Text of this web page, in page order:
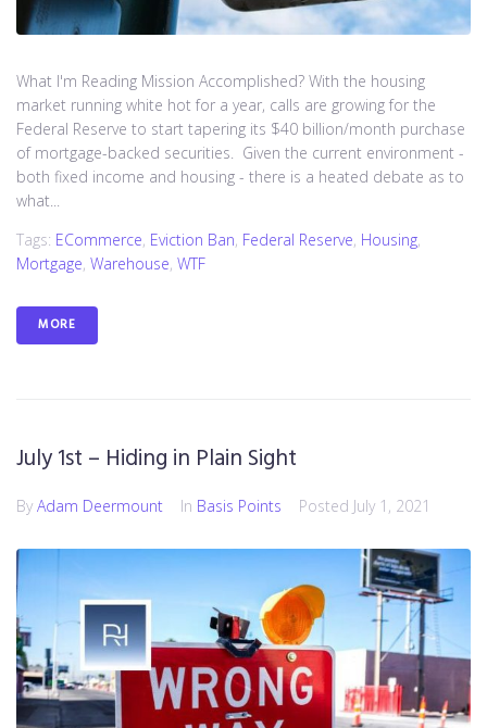
What I'm Reading Mission Accomplished? With the housing
market running white hot for a year, calls are growing for the
Federal Reserve to start tapering its $40 billion/month purchase
of mortgage-backed securities. Given the current environment -
both fixed income and housing - there is a heated debate as to
what...
Tags: ECommerce, Eviction Ban, Federal Reserve, Housing,
Mortgage, Warehouse, WTF
MORE
July 1st – Hiding in Plain Sight
By Adam Deermount In Basis Points Posted July 1, 2021